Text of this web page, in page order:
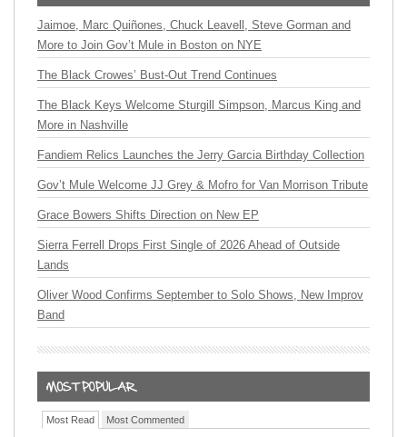
Jaimoe, Marc Quiñones, Chuck Leavell, Steve Gorman and
More to Join Gov’t Mule in Boston on NYE
The Black Crowes’ Bust-Out Trend Continues
The Black Keys Welcome Sturgill Simpson, Marcus King and
More in Nashville
Fandiem Relics Launches the Jerry Garcia Birthday Collection
Gov’t Mule Welcome JJ Grey & Mofro for Van Morrison Tribute
Grace Bowers Shifts Direction on New EP
Sierra Ferrell Drops First Single of 2026 Ahead of Outside
Lands
Oliver Wood Confirms September to Solo Shows, New Improv
Band
Most Read Most Commented